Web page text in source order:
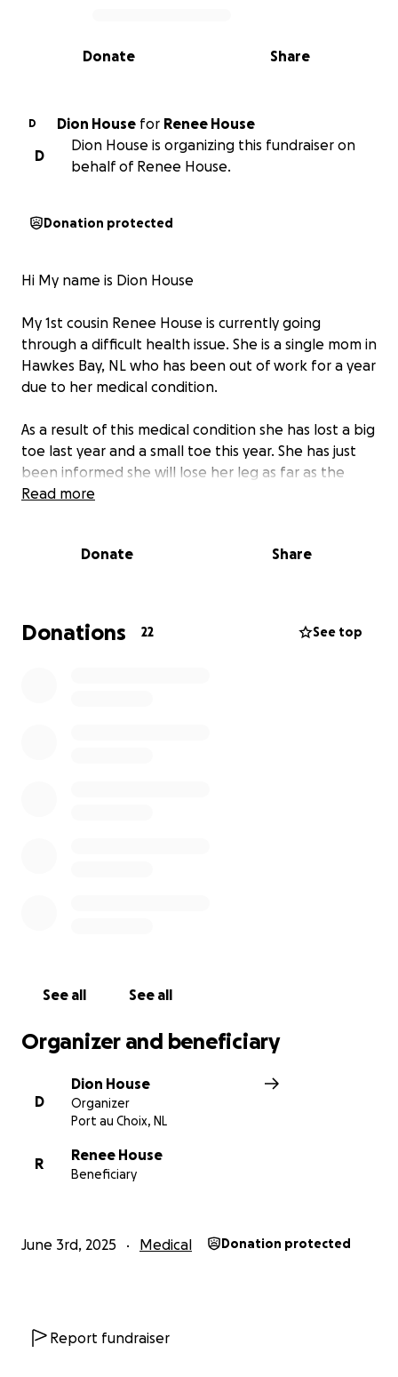
0% complete
Share
Donate
D Dion House for
Renee House
D
Dion House is organizing this fundraiser on
behalf of Renee House.
Donation protected
Hi My name is Dion House
My 1st cousin Renee House is currently going
through a difficult health issue. She is a single mom in
Hawkes Bay, NL who has been out of work for a year
due to her medical condition.
As a result of this medical condition she has lost a big
toe last year and a small toe this year. She has just
been informed she will lose her leg as far as the
knee due to a blockage.
Saunders for several weeks and is awaiting surgery in
The goal of this fundraiser is to help Renee with
medical travel, medical equipment she may need as
Read more
Donate Share
Donations 22 See top
See all See all
Organizer and beneficiary
D
Dion House
Organizer
Port au Choix, NL
R
Renee House
Beneficiary
June 3rd, 2025 Medical Donation protected
Report fundraiser